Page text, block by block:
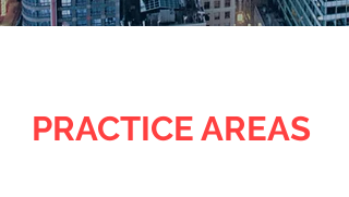
PRACTICE AREAS